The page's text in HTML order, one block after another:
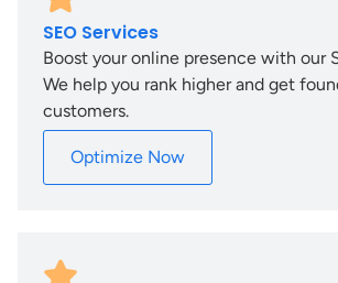
SEO Services
Boost your online presence with our
We help you rank higher and get
customers.
Optimize Now